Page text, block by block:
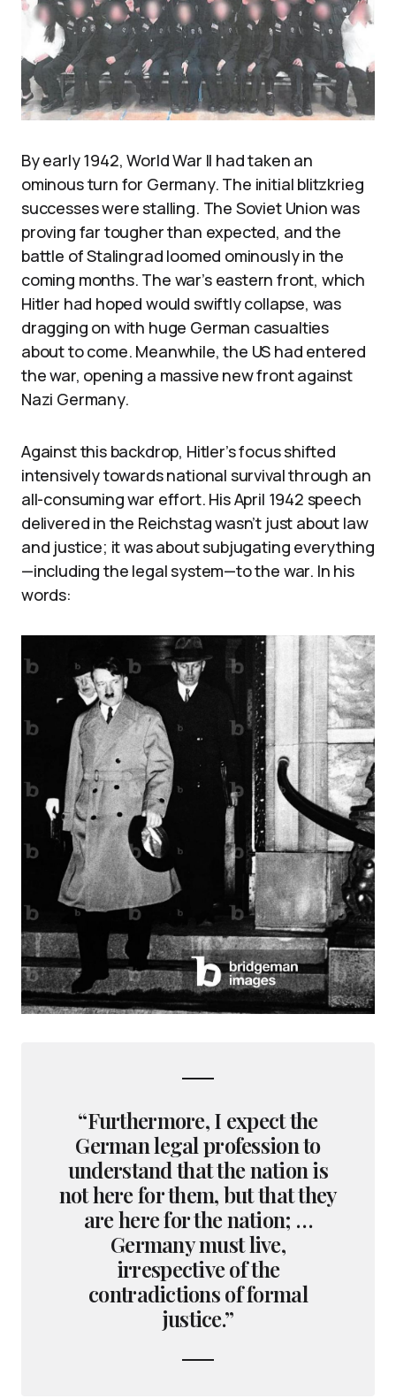
By early 1942, World War II had taken an
ominous turn for Germany. The initial blitzkrieg
successes were stalling. The Soviet Union was
proving far tougher than expected, and the
battle of Stalingrad loomed ominously in the
coming months. The war’s eastern front, which
Hitler had hoped would swiftly collapse, was
dragging on with huge German casualties
about to come. Meanwhile, the US had entered
the war, opening a massive new front against
Nazi Germany.
Against this backdrop, Hitler’s focus shifted
intensively towards national survival through an
all-consuming war effort. His April 1942 speech
delivered in the Reichstag wasn’t just about law
and justice; it was about subjugating everything
—including the legal system—to the war. In his
words:
“Furthermore, I expect the
German legal profession to
understand that the nation is
not here for them, but that they
are here for the nation; …
Germany must live,
irrespective of the
contradictions of formal
justice.”